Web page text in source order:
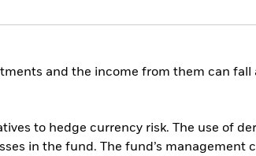
and the income from them can
to hedge currency risk. The use of
in the fund. The fund’s